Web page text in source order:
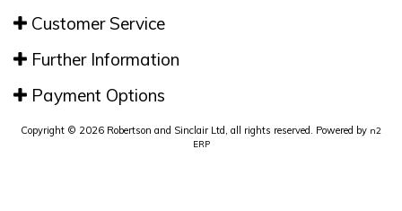
Customer Service
Further Information
Payment Options
Copyright © 2026 Robertson and Sinclair Ltd, all rights reserved. Powered by n2
ERP